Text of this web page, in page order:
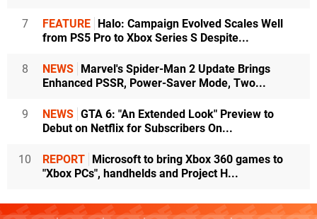
7 FEATURE Halo: Campaign Evolved Scales Well
from PS5 Pro to Xbox Series S Despite...
8 NEWS Marvel's Spider-Man 2 Update Brings
Enhanced PSSR, Power-Saver Mode, Two...
9 NEWS GTA 6: "An Extended Look" Preview to
Debut on Netflix for Subscribers On...
10 REPORT Microsoft to bring Xbox 360 games to
"Xbox PCs", handhelds and Project H...